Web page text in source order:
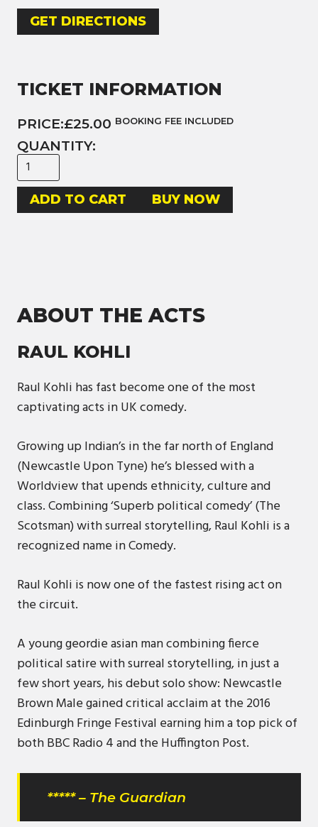
GET DIRECTIONS
TICKET INFORMATION
PRICE:£25.00 BOOKING FEE INCLUDED
QUANTITY:
BUY NOW
ABOUT THE ACTS
RAUL KOHLI
Raul Kohli has fast become one of the most
captivating acts in UK comedy.
Growing up Indian’s in the far north of England
(Newcastle Upon Tyne) he’s blessed with a
Worldview that upends ethnicity, culture and
class. Combining ‘Superb political comedy’ (The
Scotsman) with surreal storytelling, Raul Kohli is a
recognized name in Comedy.
Raul Kohli is now one of the fastest rising act on
the circuit.
A young geordie asian man combining fierce
political satire with surreal storytelling, in just a
few short years, his debut solo show: Newcastle
Brown Male gained critical acclaim at the 2016
Edinburgh Fringe Festival earning him a top pick of
both BBC Radio 4 and the Huffington Post.
***** – The Guardian